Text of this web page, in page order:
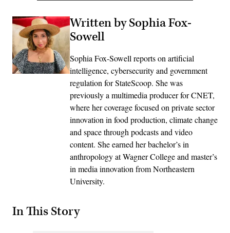
Written by Sophia Fox-
Sowell
Sophia Fox-Sowell reports on artificial
intelligence, cybersecurity and government
regulation for StateScoop. She was
previously a multimedia producer for CNET,
where her coverage focused on private sector
innovation in food production, climate change
and space through podcasts and video
content. She earned her bachelor’s in
anthropology at Wagner College and master’s
in media innovation from Northeastern
University.
In This Story